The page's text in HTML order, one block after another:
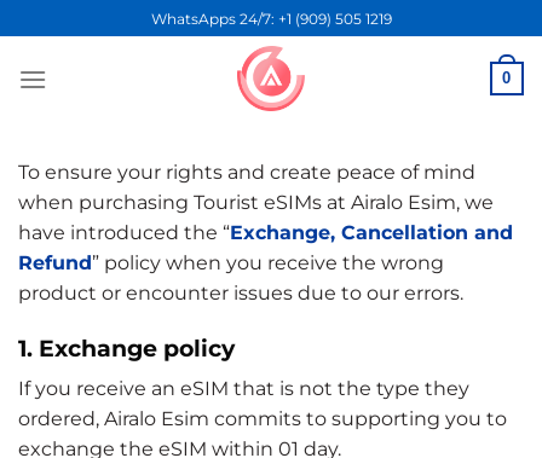
to
content
WhatsApps 24/7: +1 (909) 505 1219
0
To ensure your rights and create peace of mind
when purchasing Tourist eSIMs at Airalo Esim, we
have introduced the “Exchange, Cancellation and
Refund” policy when you receive the wrong
product or encounter issues due to our errors.
1. Exchange policy
If you receive an eSIM that is not the type they
ordered, Airalo Esim commits to supporting you to
exchange the eSIM within 01 day.